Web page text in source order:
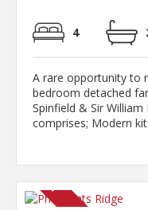
4
A rare opportunity to
bedroom detached
Spinfield & Sir
comprises; Modern